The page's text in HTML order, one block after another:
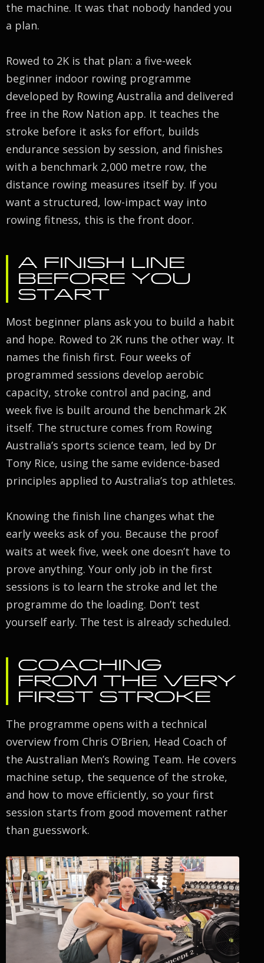
the machine. It was that nobody handed you
a plan.
Rowed to 2K is that plan: a five-week
beginner indoor rowing programme
developed by Rowing Australia and delivered
free in the Row Nation app. It teaches the
stroke before it asks for effort, builds
endurance session by session, and finishes
with a benchmark 2,000 metre row, the
distance rowing measures itself by. If you
want a structured, low-impact way into
rowing fitness, this is the front door.
A FINISH LINE
BEFORE YOU
START
Most beginner plans ask you to build a habit
and hope. Rowed to 2K runs the other way. It
names the finish first. Four weeks of
programmed sessions develop aerobic
capacity, stroke control and pacing, and
week five is built around the benchmark 2K
itself. The structure comes from Rowing
Australia’s sports science team, led by Dr
Tony Rice, using the same evidence-based
principles applied to Australia’s top athletes.
Knowing the finish line changes what the
early weeks ask of you. Because the proof
waits at week five, week one doesn’t have to
prove anything. Your only job in the first
sessions is to learn the stroke and let the
programme do the loading. Don’t test
yourself early. The test is already scheduled.
COACHING
FROM THE VERY
FIRST STROKE
The programme opens with a technical
overview from Chris O’Brien, Head Coach of
the Australian Men’s Rowing Team. He covers
machine setup, the sequence of the stroke,
and how to move efficiently, so your first
session starts from good movement rather
than guesswork.